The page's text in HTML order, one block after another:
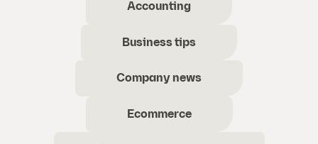
Accounting
Business tips
Company news
Ecommerce